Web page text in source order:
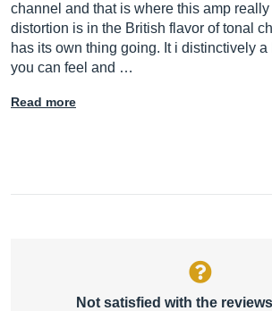
channel and that is where this amp
distortion is in the British flavor of tonal
has its own thing going. It i distinctively a
you can feel and …
Read more
Not satisfied with the